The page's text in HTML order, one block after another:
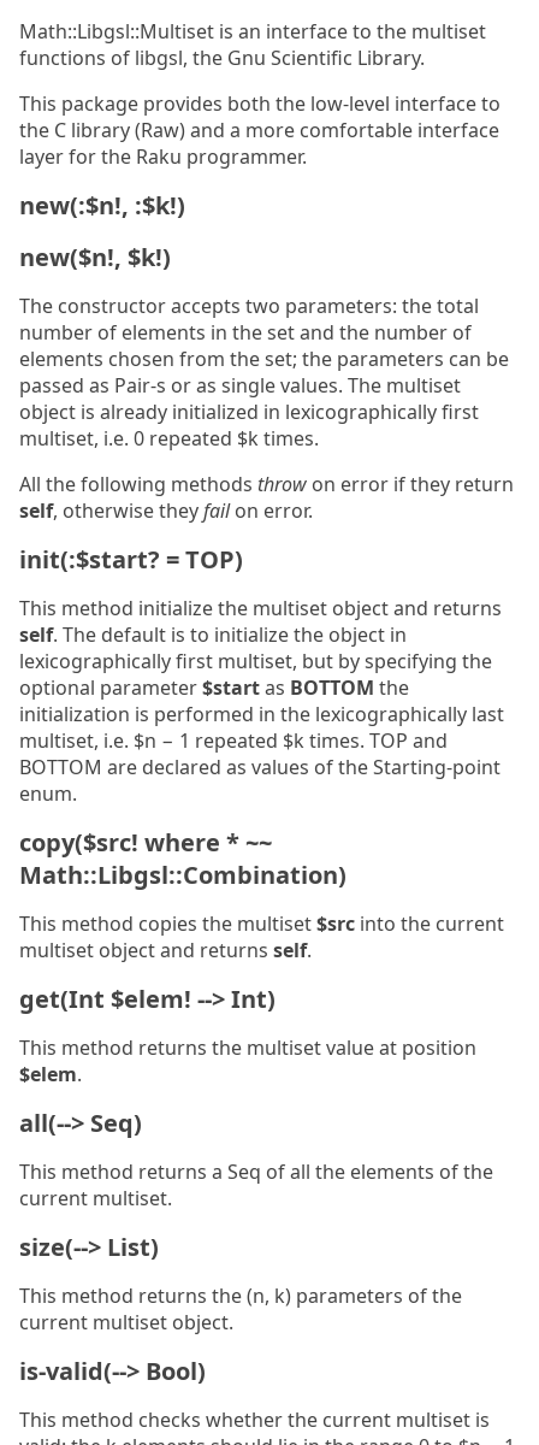
Math::Libgsl::Multiset is an interface to the multiset
functions of libgsl, the Gnu Scientific Library.
This package provides both the low-level interface to
the C library (Raw) and a more comfortable interface
layer for the Raku programmer.
new(:$n!, :$k!)
new($n!, $k!)
The constructor accepts two parameters: the total
number of elements in the set and the number of
elements chosen from the set; the parameters can be
passed as Pair-s or as single values. The multiset
object is already initialized in lexicographically first
multiset, i.e. 0 repeated $k times.
All the following methods throw on error if they return
self, otherwise theyfailon error.
init(:$start? = TOP)
This method initialize the multiset object and returns
self. The default is to initialize the object in
lexicographically first multiset, but by specifying the
optional parameter$startas BOTTOM the
initialization is performed in the lexicographically last
multiset, i.e. $n − 1 repeated $k times. TOP and
BOTTOM are declared as values of the Starting-point
enum.
copy($src! where * ~~
Math::Libgsl::Combination)
This method copies the multiset$src into the current
multiset object and returns self.
get(Int $elem! --> Int)
This method returns the multiset value at position
$elem.
all(--> Seq)
This method returns a Seq of all the elements of the
current multiset.
size(--> List)
This method returns the (n, k) parameters of the
current multiset object.
is-valid(--> Bool)
This method checks whether the current multiset is